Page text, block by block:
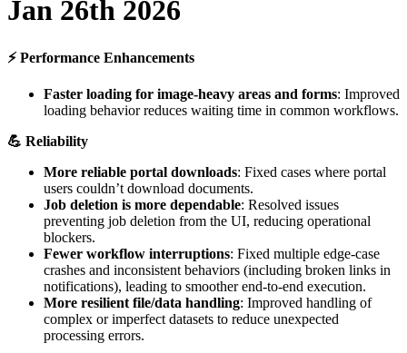
Jan 26th 2026
⚡ Performance Enhancements
Faster loading for image-heavy areas and forms: Improved
loading behavior reduces waiting time in common workflows.
 Reliability
More reliable portal downloads: Fixed cases where portal
users couldn’t download documents.
Job deletion is more dependable: Resolved issues
preventing job deletion from the UI, reducing operational
blockers.
Fewer workflow interruptions: Fixed multiple edge-case
crashes and inconsistent behaviors (including broken links in
notifications), leading to smoother end-to-end execution.
More resilient file/data handling: Improved handling of
complex or imperfect datasets to reduce unexpected
processing errors.